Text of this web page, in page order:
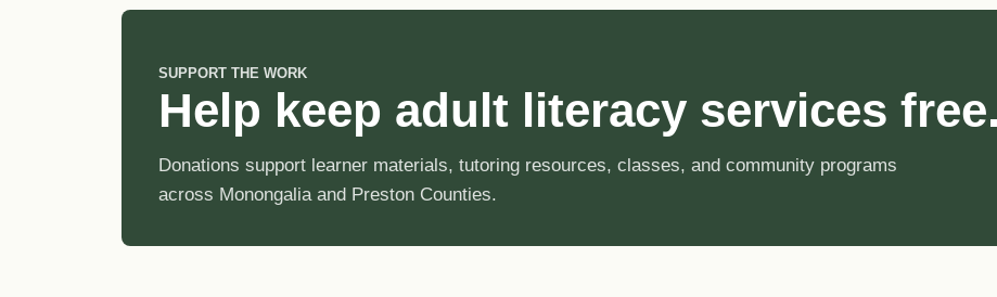
SUPPORT THE WORK
Help keep adult literacy services free.
Donations support learner materials, tutoring resources, classes, and community programs
across Monongalia and Preston Counties.